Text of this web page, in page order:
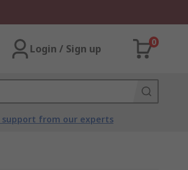
Login / Sign up
0
support from our experts